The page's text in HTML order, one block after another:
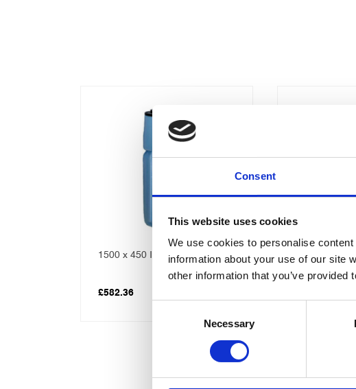
Consent
This website uses cookies
We use cookies to personalise
information about your use of our site
other information that you’ve
Necessary
Telford 1400×450 Economy 7
Direct Combination Tank
£609.61
Telford
Direct